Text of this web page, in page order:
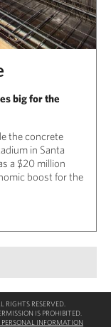
big for the
the concrete
in Santa
a $20 million
boost for the
RESERVED.
IS PROHIBITED.
INFORMATION